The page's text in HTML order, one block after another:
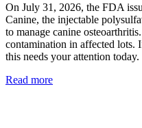
On July 31, 2026, the FDA
Canine, the injectable
to manage canine
contamination in affected lots.
this needs your attention today.
Read more